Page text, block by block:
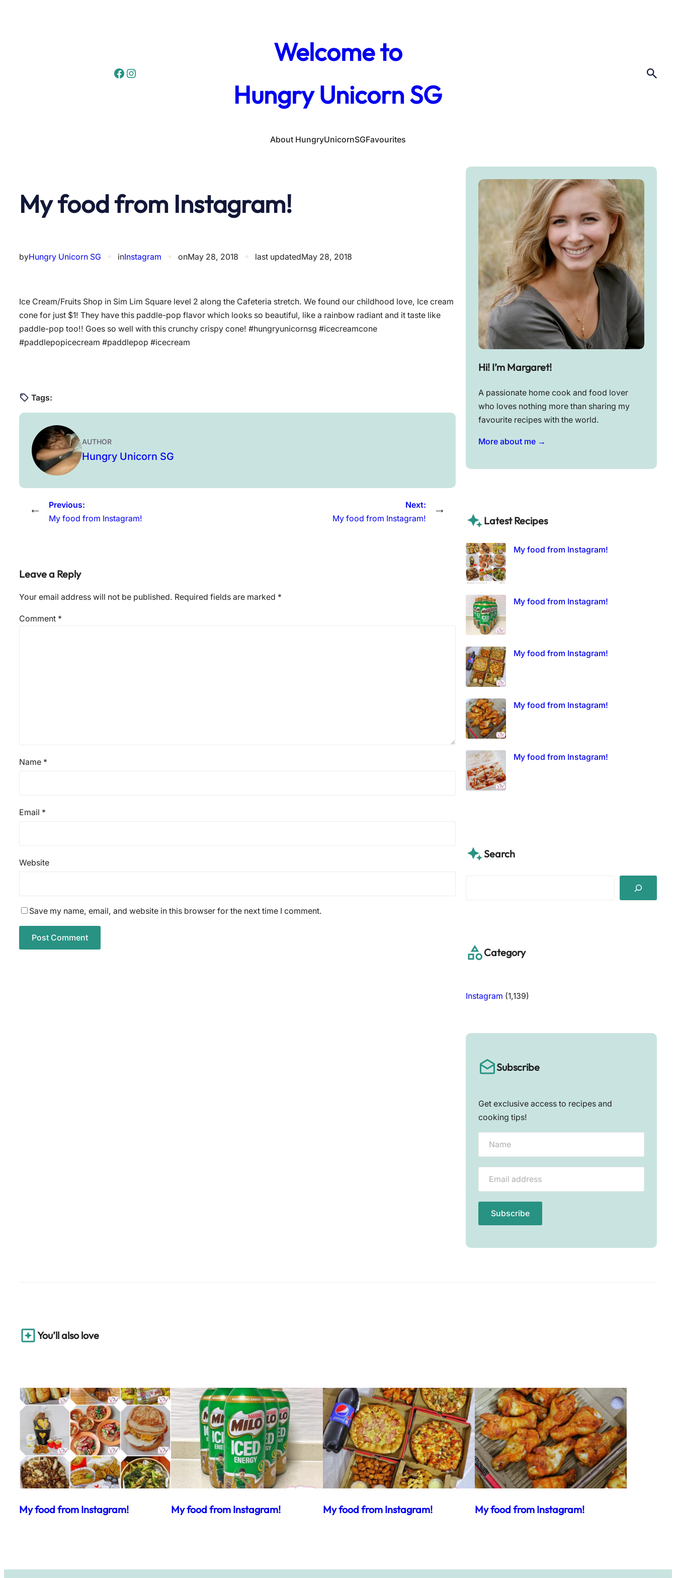
Facebook Instagram
Welcome to
Hungry Unicorn SG
About HungryUnicornSGFavourites
My food from Instagram!
byHungry Unicorn SG inInstagram onMay 28, 2018 last updatedMay 28, 2018
Ice Cream/Fruits Shop in Sim Lim Square level 2 along the Cafeteria stretch. We found our childhood love, Ice cream
cone for just $1! They have this paddle-pop flavor which looks so beautiful, like a rainbow radiant and it taste like
paddle-pop too!! Goes so well with this crunchy crispy cone! #hungryunicornsg #icecreamcone
#paddlepopicecream #paddlepop #icecream
Tags:
AUTHOR
Hungry Unicorn SG
←
Previous:
My food from Instagram!
Next:
My food from Instagram!
→
Leave a Reply
Your email address will not be published. Required fields are marked *
Comment *
Name *
Email *
Website
Save my name, email, and website in this browser for the next time I comment.
Hi! I’m Margaret!
A passionate home cook and food lover
who loves nothing more than sharing my
favourite recipes with the world.
More about me →
Latest Recipes
My food from Instagram!
My food from Instagram!
My food from Instagram!
My food from Instagram!
My food from Instagram!
Search
Category
Instagram (1,139)
Subscribe
Get exclusive access to recipes and
cooking tips!
You’ll also love
My food from Instagram! My food from Instagram! My food from Instagram! My food from Instagram!